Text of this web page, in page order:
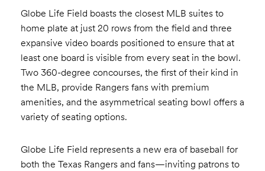
Globe Life Field boasts the closest MLB suites to
home plate at just 20 rows from the field and three
expansive video boards positioned to ensure that at
least one board is visible from every seat in the bowl.
Two 360-degree concourses, the first of their kind in
the MLB, provide Rangers fans with premium
amenities, and the asymmetrical seating bowl offers a
variety of seating options.
Globe Life Field represents a new era of baseball for
both the Texas Rangers and fans—inviting patrons to